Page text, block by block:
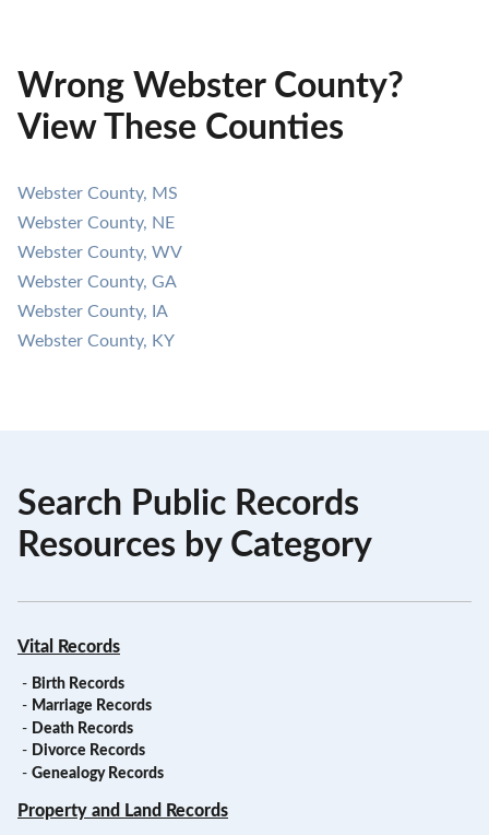
Wrong Webster County?
View These Counties
Webster County, MS
Webster County, NE
Webster County, WV
Webster County, GA
Webster County, IA
Webster County, KY
Search Public Records
Resources by Category
Vital Records
- Birth Records
- Marriage Records
- Death Records
- Divorce Records
- Genealogy Records
Property and Land Records